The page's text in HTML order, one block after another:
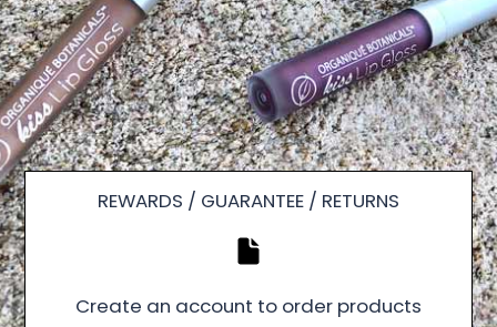
REWARDS / GUARANTEE / RETURNS
Create an account to order products